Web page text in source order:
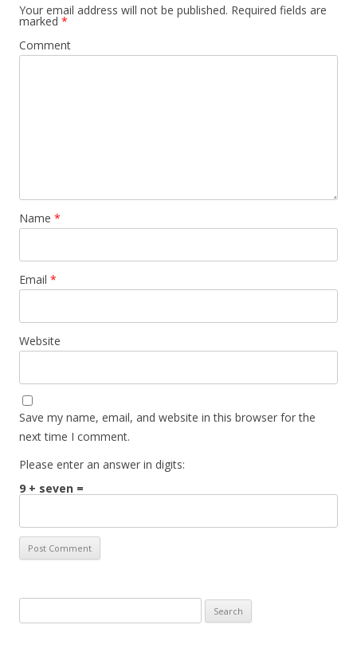
Your email address will not be published. Required fields are
marked *
Comment
Name *
Email *
Website
Save my name, email, and website in this browser for the
next time I comment.
Please enter an answer in digits:
9 + seven =